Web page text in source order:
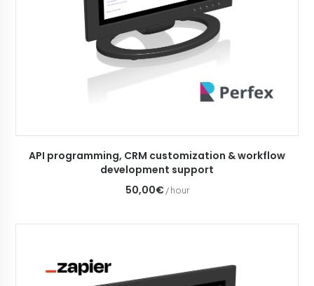
ADD TO CART
API programming, CRM customization & workflow
development support
50,00€ / hour